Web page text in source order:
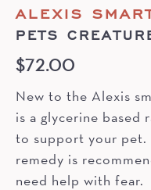
ALEXIS
PETS
$72.00
New to the Alexis
is a glycerine based
to support your pet.
remedy is
need help with fear.